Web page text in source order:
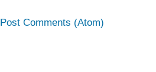
Post Comments (Atom)